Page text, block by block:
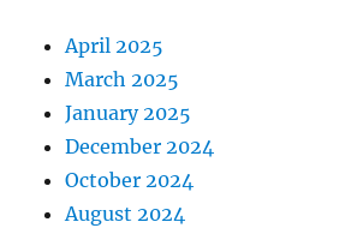
April 2025
March 2025
January 2025
December 2024
October 2024
August 2024